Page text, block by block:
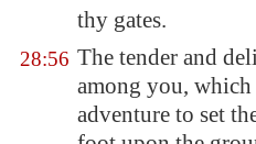
thy gates.
28:56 The tender and
among you,
adventure to set